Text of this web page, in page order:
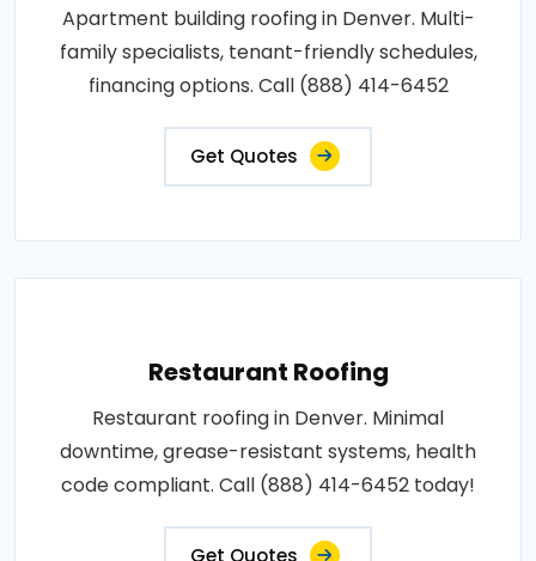
Apartment building roofing in Denver. Multi-
family specialists, tenant-friendly schedules,
financing options. Call (888) 414-6452
Get Quotes
Restaurant Roofing
Restaurant roofing in Denver. Minimal
downtime, grease-resistant systems, health
code compliant. Call (888) 414-6452 today!
Get Quotes